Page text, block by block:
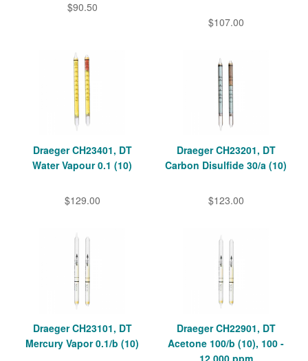
$90.50
$107.00
Draeger CH23401, DT
Water Vapour 0.1 (10)
$129.00
Draeger CH23201, DT
Carbon Disulfide 30/a (10)
$123.00
Draeger CH23101, DT
Mercury Vapor 0.1/b (10)
Draeger CH22901, DT
Acetone 100/b (10), 100 -